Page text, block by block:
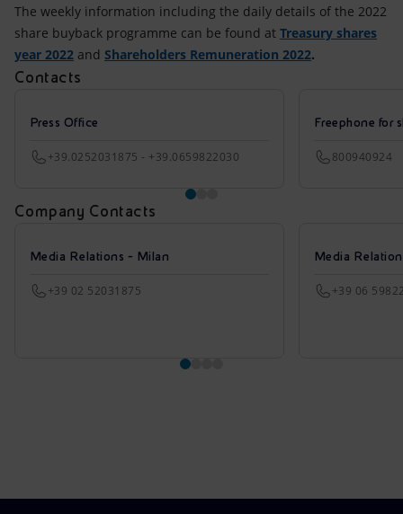
The weekly information including the daily details of the 2022
share buyback programme can be found at Treasury shares
year 2022 and Shareholders Remuneration 2022.
Contacts
Press Office
+39.0252031875 - +39.0659822030
Freephone for
800940924
Company Contacts
Media Relations - Milan
+39 02 52031875
Media
+39 06